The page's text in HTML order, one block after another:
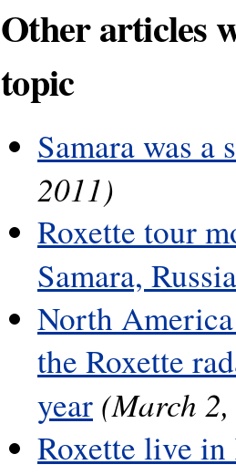
Other articles
topic
Samara was a
2011)
Roxette tour
Samara, Russia
North
the Roxette
year (March
Roxette live in